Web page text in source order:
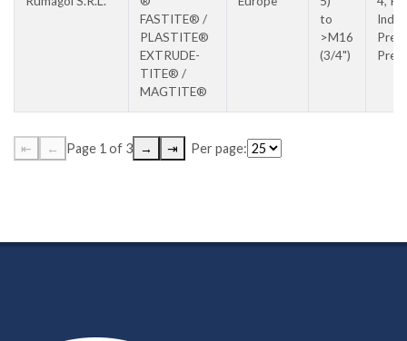
FASTITE® /
PLASTITE®
EXTRUDE-
TITE® /
MAGTITE®
to
>M16
(3/4")
⇤ ← Page 1 of 3 → ⇥ Per page: